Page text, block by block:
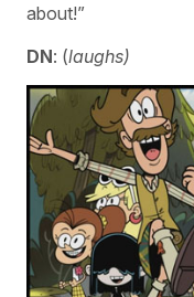
about!”
DN: (laughs)